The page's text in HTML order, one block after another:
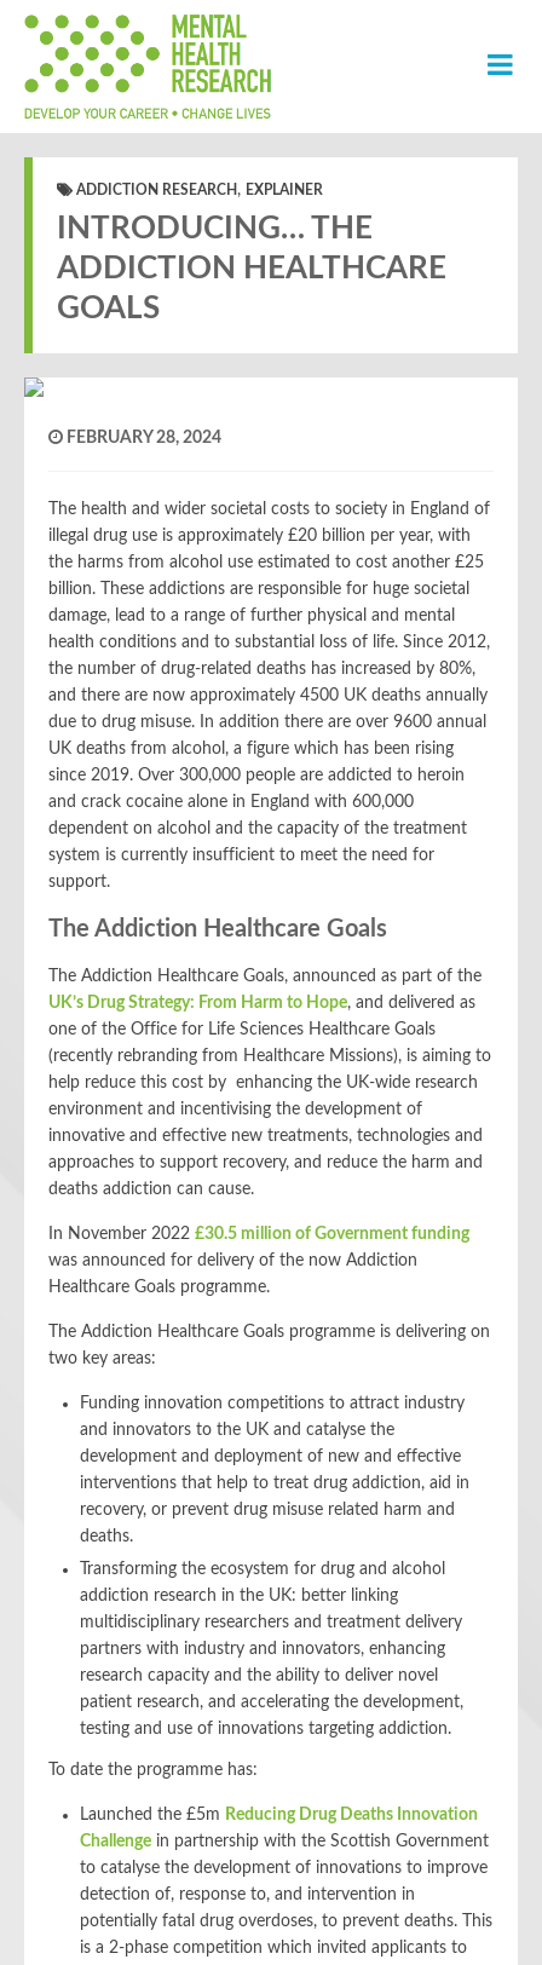
ADDICTION RESEARCH , EXPLAINER
INTRODUCING… THE
ADDICTION HEALTHCARE
GOALS
FEBRUARY 28, 2024
The health and wider societal costs to society in England of
illegal drug use is approximately £20 billion per year, with
the harms from alcohol use estimated to cost another £25
billion. These addictions are responsible for huge societal
damage, lead to a range of further physical and mental
health conditions and to substantial loss of life. Since 2012,
the number of drug-related deaths has increased by 80%,
and there are now approximately 4500 UK deaths annually
due to drug misuse. In addition there are over 9600 annual
UK deaths from alcohol, a figure which has been rising
since 2019. Over 300,000 people are addicted to heroin
and crack cocaine alone in England with 600,000
dependent on alcohol and the capacity of the treatment
system is currently insufficient to meet the need for
support.
The Addiction Healthcare Goals
The Addiction Healthcare Goals, announced as part of the
UK’s Drug Strategy: From Harm to Hope, and delivered as
one of the Office for Life Sciences Healthcare Goals
(recently rebranding from Healthcare Missions), is aiming to
help reduce this cost by enhancing the UK-wide research
environment and incentivising the development of
innovative and effective new treatments, technologies and
approaches to support recovery, and reduce the harm and
deaths addiction can cause.
In November 2022 £30.5 million of Government funding
was announced for delivery of the now Addiction
Healthcare Goals programme.
The Addiction Healthcare Goals programme is delivering on
two key areas:
Funding innovation competitions to attract industry
and innovators to the UK and catalyse the
development and deployment of new and effective
interventions that help to treat drug addiction, aid in
recovery, or prevent drug misuse related harm and
deaths.
Transforming the ecosystem for drug and alcohol
addiction research in the UK: better linking
multidisciplinary researchers and treatment delivery
partners with industry and innovators, enhancing
research capacity and the ability to deliver novel
patient research, and accelerating the development,
testing and use of innovations targeting addiction.
To date the programme has:
Launched the £5m Reducing Drug Deaths Innovation
Challenge in partnership with the Scottish Government
to catalyse the development of innovations to improve
detection of, response to, and intervention in
potentially fatal drug overdoses, to prevent deaths. This
is a 2-phase competition which invited applicants to